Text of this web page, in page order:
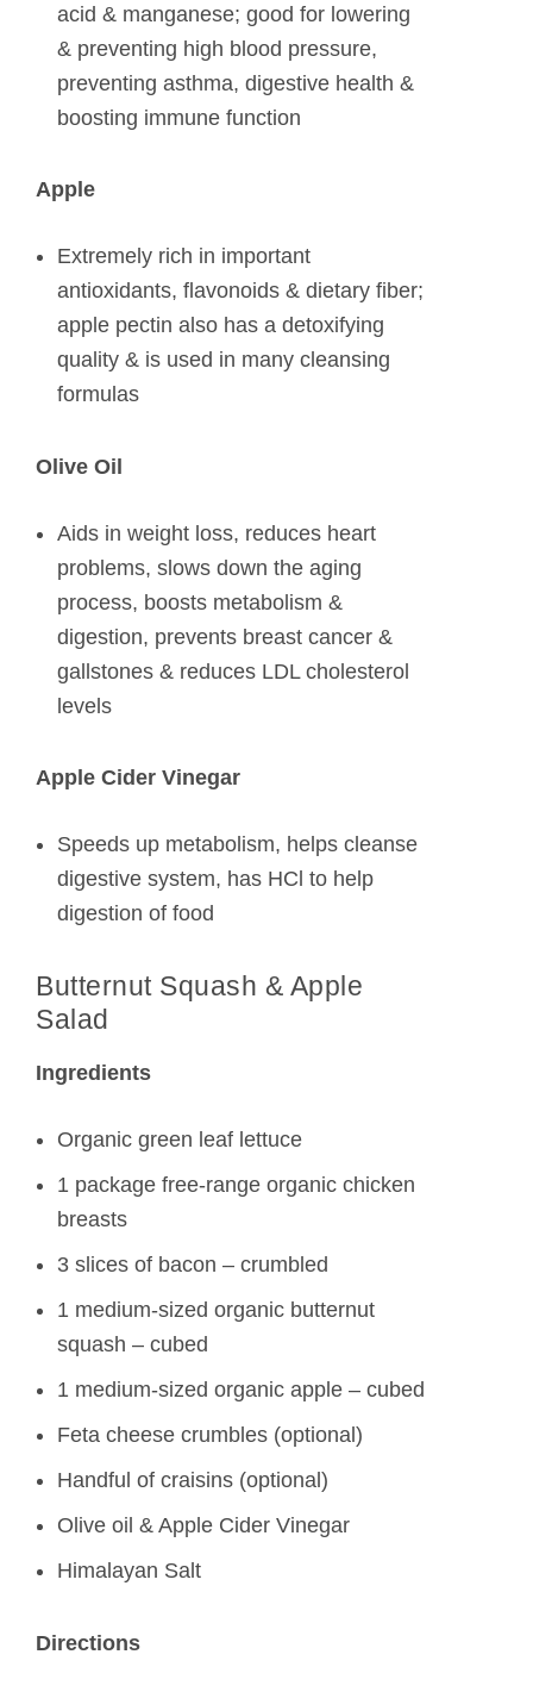
acid & manganese; good for lowering
& preventing high blood pressure,
preventing asthma, digestive health &
boosting immune function
Apple
Extremely rich in important
antioxidants, flavonoids & dietary fiber;
apple pectin also has a detoxifying
quality & is used in many cleansing
formulas
Olive Oil
Aids in weight loss, reduces heart
problems, slows down the aging
process, boosts metabolism &
digestion, prevents breast cancer &
gallstones & reduces LDL cholesterol
levels
Apple Cider Vinegar
Speeds up metabolism, helps cleanse
digestive system, has HCl to help
digestion of food
Butternut Squash & Apple
Salad
Ingredients
Organic green leaf lettuce
1 package free-range organic chicken
breasts
3 slices of bacon – crumbled
1 medium-sized organic butternut
squash – cubed
1 medium-sized organic apple – cubed
Feta cheese crumbles (optional)
Handful of craisins (optional)
Olive oil & Apple Cider Vinegar
Himalayan Salt
Directions